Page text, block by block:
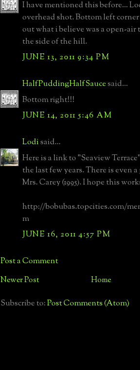
I have mentioned this before...
overhead shot. Bottom left
out what i believe was a open-
the side of the hill.
JUNE 13, 2011 9:34 PM
HalfPuddingHalfSaucesaid...
Bottom right!!!
JUNE 14, 2011 5:46 AM
Lodisaid...
Here is a link to "Seaview
the last few years. There is even
Mrs. Carey (1995). I hope this
http://bobubas.topcities.com/
m
JUNE 16, 2011 4:57 PM
Post a Comment
Newer Post Home
Subscribe to:Post Comments (Atom)